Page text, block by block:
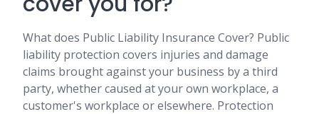
What does Public Liability Insurance Cover? Public
liability protection covers injuries and damage
claims brought against your business by a third
party, whether caused at your own workplace, a
customer's workplace or elsewhere. Protection